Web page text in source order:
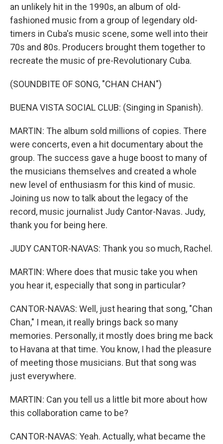
an unlikely hit in the 1990s, an album of old-
fashioned music from a group of legendary old-
timers in Cuba's music scene, some well into their
70s and 80s. Producers brought them together to
recreate the music of pre-Revolutionary Cuba.
(SOUNDBITE OF SONG, "CHAN CHAN")
BUENA VISTA SOCIAL CLUB: (Singing in Spanish).
MARTIN: The album sold millions of copies. There
were concerts, even a hit documentary about the
group. The success gave a huge boost to many of
the musicians themselves and created a whole
new level of enthusiasm for this kind of music.
Joining us now to talk about the legacy of the
record, music journalist Judy Cantor-Navas. Judy,
thank you for being here.
JUDY CANTOR-NAVAS: Thank you so much, Rachel.
MARTIN: Where does that music take you when
you hear it, especially that song in particular?
CANTOR-NAVAS: Well, just hearing that song, "Chan
Chan," I mean, it really brings back so many
memories. Personally, it mostly does bring me back
to Havana at that time. You know, I had the pleasure
of meeting those musicians. But that song was
just everywhere.
MARTIN: Can you tell us a little bit more about how
this collaboration came to be?
CANTOR-NAVAS: Yeah. Actually, what became the